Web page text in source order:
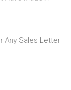
Any Sales Letter